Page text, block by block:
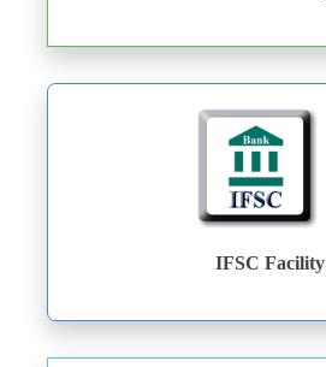
IFSC Facility